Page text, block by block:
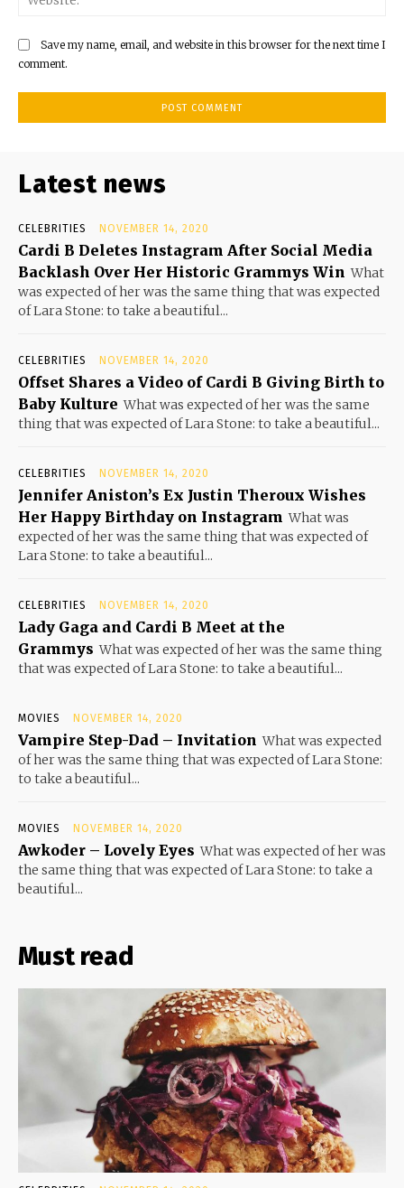
Save my name, email, and website in this browser for the next time I
comment.
Latest news
CELEBRITIES NOVEMBER 14, 2020
Cardi B Deletes Instagram After Social Media
Backlash Over Her Historic Grammys Win What
was expected of her was the same thing that was expected
of Lara Stone: to take a beautiful...
CELEBRITIES NOVEMBER 14, 2020
Offset Shares a Video of Cardi B Giving Birth to
Baby Kulture What was expected of her was the same
thing that was expected of Lara Stone: to take a beautiful...
CELEBRITIES NOVEMBER 14, 2020
Jennifer Aniston’s Ex Justin Theroux Wishes
Her Happy Birthday on Instagram What was
expected of her was the same thing that was expected of
Lara Stone: to take a beautiful...
CELEBRITIES NOVEMBER 14, 2020
Lady Gaga and Cardi B Meet at the
Grammys What was expected of her was the same thing
that was expected of Lara Stone: to take a beautiful...
MOVIES NOVEMBER 14, 2020
Vampire Step-Dad – Invitation What was expected
of her was the same thing that was expected of Lara Stone:
to take a beautiful...
MOVIES NOVEMBER 14, 2020
Awkoder – Lovely Eyes What was expected of her was
the same thing that was expected of Lara Stone: to take a
beautiful...
Must read